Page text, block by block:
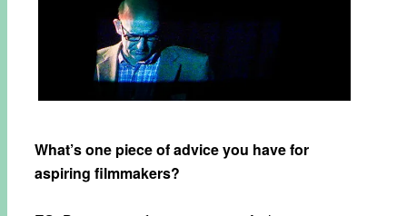
What’s one piece of advice you have for
aspiring filmmakers?